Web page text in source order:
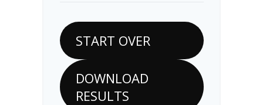
START OVER
DOWNLOAD
RESULTS